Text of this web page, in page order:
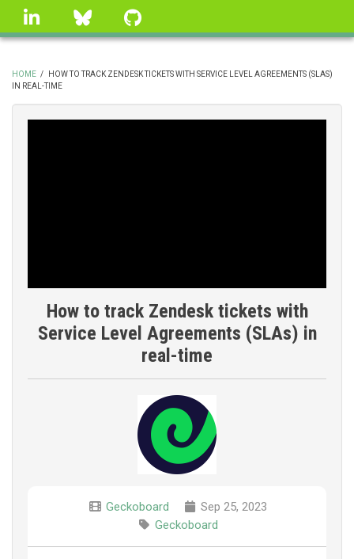
Skip
linkedin Bluesky
BREADCRUMB
HOME /
HOW TO TRACK ZENDESK TICKETS WITH SERVICE LEVEL AGREEMENTS (SLAS)
IN REAL-TIME
How to track Zendesk tickets with
Service Level Agreements (SLAs) in
real-time
Geckoboard
Sep 25, 2023
Geckoboard